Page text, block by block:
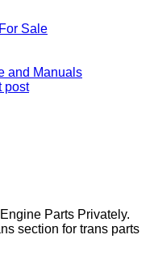
Sale
and Manuals
post
Parts Privately.
section for trans parts